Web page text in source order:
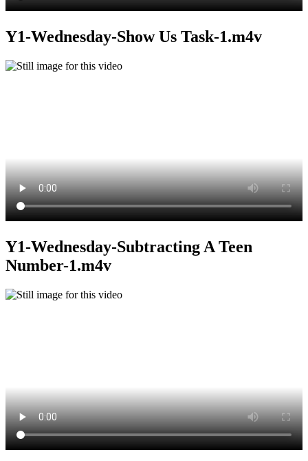
Y1-Wednesday-Show Us Task-1.m4v
Y1-Wednesday-Subtracting A Teen
Number-1.m4v